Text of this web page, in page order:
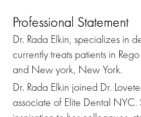
Professional Statement
Dr. Rada Elkin, specializes in
currently treats patients in
and New york, New York.
Dr. Rada Elkin joined Dr.
associate of Elite Dental NYC.